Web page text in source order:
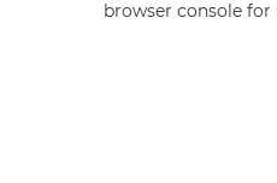
browser console